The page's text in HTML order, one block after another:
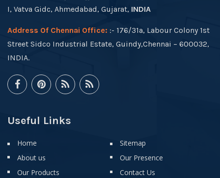
I, Vatva Gidc, Ahmedabad, Gujarat, INDIA
Address Of Chennai Office: :- 176/31a, Labour Colony 1st
Street Sidco Industrial Estate, Guindy,Chennai – 600032,
INDIA.
Useful Links
Home
About us
Our Products
Sitemap
Our Presence
Contact Us